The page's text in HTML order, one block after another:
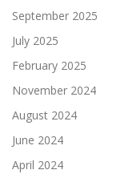
September 2025
July 2025
February 2025
November 2024
August 2024
June 2024
April 2024